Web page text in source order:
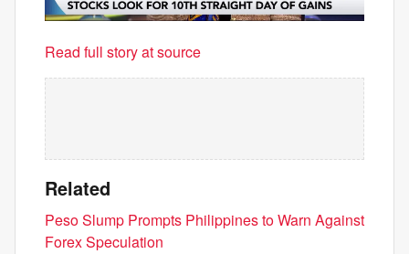
Read full story at source
Related
Peso Slump Prompts Philippines to Warn Against
Forex Speculation